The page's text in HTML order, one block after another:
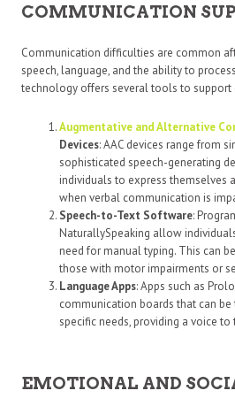
COMMUNICATION
Communication difficulties are common
speech, language, and the ability to
technology offers several tools to
Augmentative and Alternative
Devices: AAC devices range from
sophisticated speech-generating
individuals to express themselves
when verbal communication is
Speech-to-Text Software:
NaturallySpeaking allow
need for manual typing. This can
those with motor impairments or
Language Apps: Apps such as
communication boards that can be
specific needs, providing a voice
EMOTIONAL AND